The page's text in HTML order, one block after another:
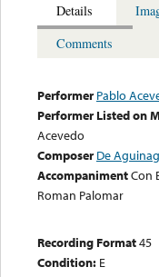
Details
Comments
Performer Pablo
Performer Listed on
Acevedo
Composer De
AccompanimentCon
Roman Palomar
Recording Format45
Condition: E